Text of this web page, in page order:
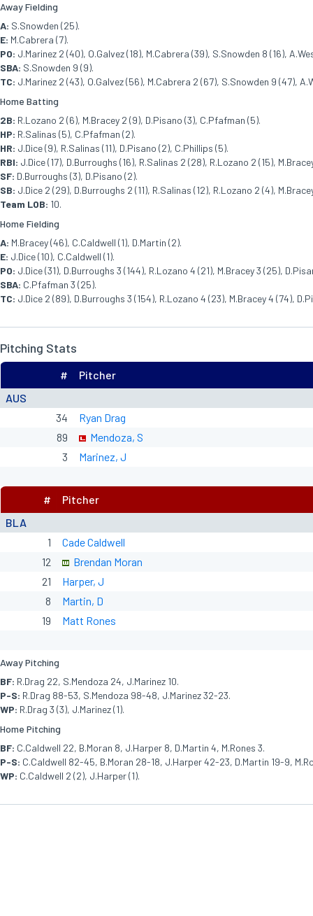
Away Fielding
A: S.Snowden (25).
E: M.Cabrera (7).
PO: J.Marinez 2 (40), O.Galvez (18), M.Cabrera (39), S.Snowden 8 (16),
SBA: S.Snowden 9 (9).
TC: J.Marinez 2 (43), O.Galvez (56), M.Cabrera 2 (67), S.Snowden 9 (47),
Home Batting
2B: R.Lozano 2 (6), M.Bracey 2 (9), D.Pisano (3), C.Pfafman (5).
HP: R.Salinas (5), C.Pfafman (2).
HR: J.Dice (9), R.Salinas (11), D.Pisano (2), C.Phillips (5).
RBI: J.Dice (17), D.Burroughs (16), R.Salinas 2 (28), R.Lozano 2 (15),
SF: D.Burroughs (3), D.Pisano (2).
SB: J.Dice 2 (29), D.Burroughs 2 (11), R.Salinas (12), R.Lozano 2 (4),
Team LOB: 10.
Home Fielding
A: M.Bracey (46), C.Caldwell (1), D.Martin (2).
E: J.Dice (10), C.Caldwell (1).
PO: J.Dice (31), D.Burroughs 3 (144), R.Lozano 4 (21), M.Bracey 3 (25),
SBA: C.Pfafman 3 (25).
TC: J.Dice 2 (89), D.Burroughs 3 (154), R.Lozano 4 (23), M.Bracey 4 (74),
Pitching Stats
AUS
# Pitcher
34
Ryan Drag
89
Mendoza, S
3
Marinez, J
BLA
# Pitcher
1
Cade Caldwell
12
Brendan Moran
21
Harper, J
8
Martin, D
19
Matt Rones
Away Pitching
BF: R.Drag 22, S.Mendoza 24, J.Marinez 10.
P-S: R.Drag 88-53, S.Mendoza 98-48, J.Marinez 32-23.
WP: R.Drag 3 (3), J.Marinez (1).
Home Pitching
BF: C.Caldwell 22, B.Moran 8, J.Harper 8, D.Martin 4, M.Rones 3.
P-S: C.Caldwell 82-45, B.Moran 28-18, J.Harper 42-23, D.Martin 19-9,
WP: C.Caldwell 2 (2), J.Harper (1).